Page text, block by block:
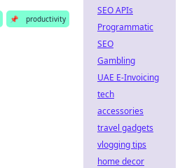
📌
productivity
SEO APIs
Programmatic
SEO
Gambling
UAE E-Invoicing
tech
accessories
travel gadgets
vlogging tips
home decor